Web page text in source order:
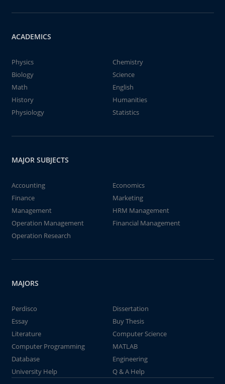
ACADEMICS
Physics
Chemistry
Biology
Science
Math
English
History
Humanities
Physiology
Statistics
MAJOR SUBJECTS
Accounting
Economics
Finance
Marketing
Management
HRM Management
Operation Management
Financial Management
Operation Research
MAJORS
Perdisco
Dissertation
Essay
Buy Thesis
Literature
Computer Science
Computer Programming
MATLAB
Database
Engineering
University Help
Q & A Help